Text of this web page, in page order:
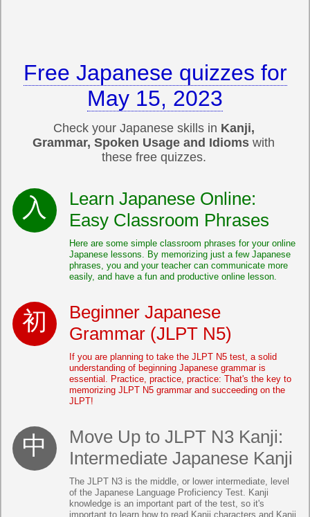
Free Japanese quizzes for
May 15, 2023
Check your Japanese skills in Kanji,
Grammar, Spoken Usage and Idioms with
these free quizzes.
Learn Japanese Online:
Easy Classroom Phrases
Here are some simple classroom phrases for your online
Japanese lessons. By memorizing just a few Japanese
phrases, you and your teacher can communicate more
easily, and have a fun and productive online lesson.
Beginner Japanese
Grammar (JLPT N5)
If you are planning to take the JLPT N5 test, a solid
understanding of beginning Japanese grammar is
essential. Practice, practice, practice: That's the key to
memorizing JLPT N5 grammar and succeeding on the
JLPT!
Move Up to JLPT N3 Kanji:
Intermediate Japanese Kanji
The JLPT N3 is the middle, or lower intermediate, level
of the Japanese Language Proficiency Test. Kanji
knowledge is an important part of the test, so it's
important to learn how to read Kanji characters and Kanji